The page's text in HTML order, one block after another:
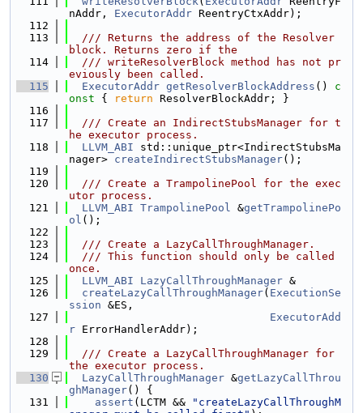
nAddr, ExecutorAddr ReentryCtxAddr);
  112
  113
  /// Returns the address of the Resolver
block. Returns zero if the
  114
  /// writeResolverBlock method has not pr
eviously been called.
  115
ExecutorAddr getResolverBlockAddress ()
c
onst { return ResolverBlockAddr; }
  116
  117
  /// Create an IndirectStubsManager for t
he executor process.
  118
LLVM_ABI std::unique_ptr<IndirectStubsMa
nager> createIndirectStubsManager();
  119
  120
  /// Create a TrampolinePool for the exec
utor process.
  121
LLVM_ABI TrampolinePool &getTrampolinePo
ol ();
  122
  123
  /// Create a LazyCallThroughManager.
  124
  /// This function should only be called
once.
  125
LLVM_ABI LazyCallThroughManager &
  126
createLazyCallThroughManager( ExecutionSe
ssion &ES,
  127
ExecutorAdd
r ErrorHandlerAddr);
  128
  129
  /// Create a LazyCallThroughManager for
the executor process.
  130
LazyCallThroughManager &getLazyCallThrou
ghManager() {
  131
assert (LCTM &&
"createLazyCallThroughM